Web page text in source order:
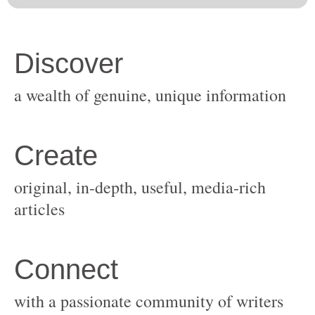
original, in-depth, useful, media-rich
with a passionate community of writers